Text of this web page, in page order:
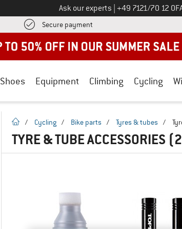
Ask our experts Call us on
+49 7121/70 12 0
Secure payment Find more payment
Shoes Equipment Climbing Cycling
homepage
/ Cycling / Bike parts / Tyres & tubes /
TYRE & TUBE ACCESSORIES